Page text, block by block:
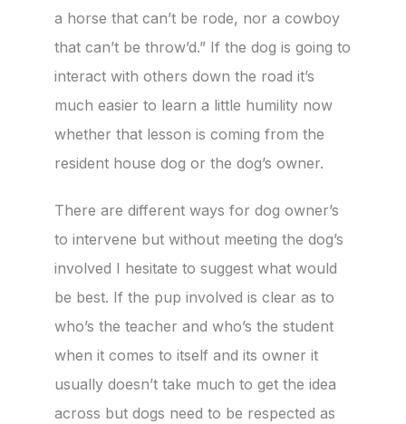
a horse that can’t be rode, nor a cowboy
that can’t be throw’d.” If the dog is going to
interact with others down the road it’s
much easier to learn a little humility now
whether that lesson is coming from the
resident house dog or the dog’s owner.
There are different ways for dog owner’s
to intervene but without meeting the dog’s
involved I hesitate to suggest what would
be best. If the pup involved is clear as to
who’s the teacher and who’s the student
when it comes to itself and its owner it
usually doesn’t take much to get the idea
across but dogs need to be respected as